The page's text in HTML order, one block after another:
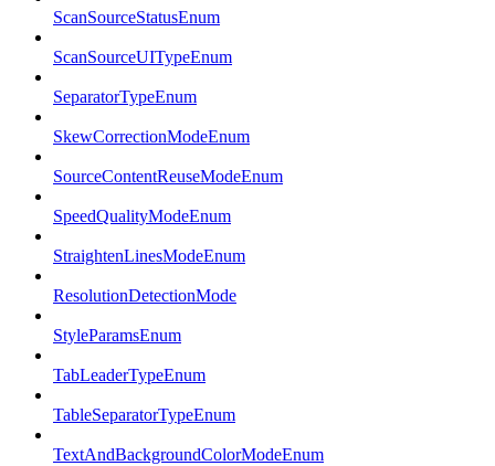
ScanSourceStatusEnum
ScanSourceUITypeEnum
SeparatorTypeEnum
SkewCorrectionModeEnum
SourceContentReuseModeEnum
SpeedQualityModeEnum
StraightenLinesModeEnum
ResolutionDetectionMode
StyleParamsEnum
TabLeaderTypeEnum
TableSeparatorTypeEnum
TextAndBackgroundColorModeEnum